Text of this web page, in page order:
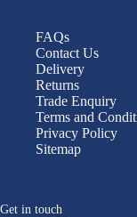
FAQs
Contact Us
Delivery
Returns
Trade Enquiry
Terms and
Privacy Policy
Sitemap
Get in touch